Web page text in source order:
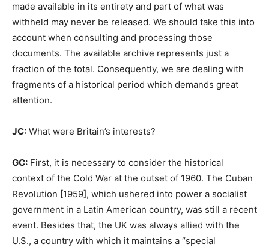
made available in its entirety and part of what was
withheld may never be released. We should take this into
account when consulting and processing those
documents. The available archive represents just a
fraction of the total. Consequently, we are dealing with
fragments of a historical period which demands great
attention.
JC: What were Britain’s interests?
GC: First, it is necessary to consider the historical
context of the Cold War at the outset of 1960. The Cuban
Revolution [1959], which ushered into power a socialist
government in a Latin American country, was still a recent
event. Besides that, the UK was always allied with the
U.S., a country with which it maintains a “special